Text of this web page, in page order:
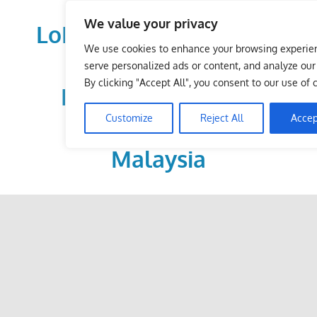
We value your privacy
We use cookies to enhance your browsing
serve personalized ads or content, and analyze
By clicking "Accept All", you consent to our use of
Customize Reject All
LoDirectory.com – Fast
Growing News,
Information, Local
Business Portal in
Malaysia